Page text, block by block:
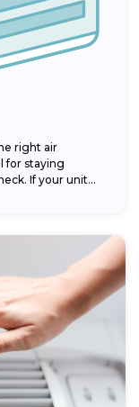
right air
for staying
If your unit...